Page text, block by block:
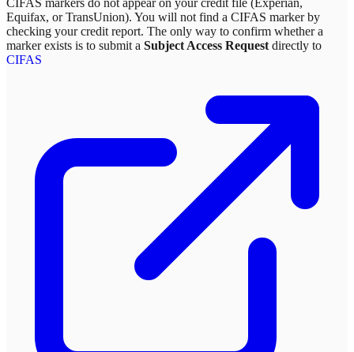
CIFAS markers do not appear on your credit file (Experian,
Equifax, or TransUnion). You will not find a CIFAS marker by
checking your credit report. The only way to confirm whether a
marker exists is to submit a Subject Access Request directly to
CIFAS